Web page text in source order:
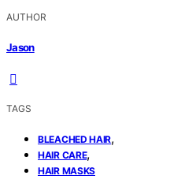
AUTHOR
Jason
TAGS
BLEACHED HAIR,
HAIR CARE,
HAIR MASKS